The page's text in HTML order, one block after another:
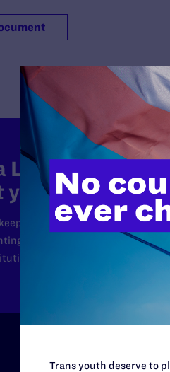
Legal can’t do
your support.
Lambda Legal's lawyers in
to strike down these morally
laws, and we need your
Trans youth deserve to